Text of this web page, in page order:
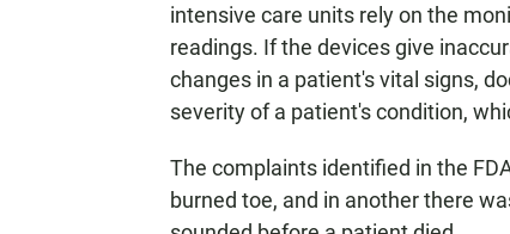
intensive care units rely on the
readings. If the devices give
changes in a patient's vital signs,
severity of a patient's condition,
The complaints identified in the
burned toe, and in another there